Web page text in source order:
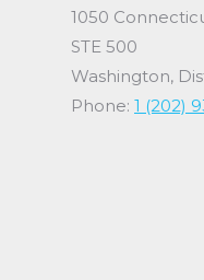
1050
STE 500
Washington,
Phone: 1 (202)